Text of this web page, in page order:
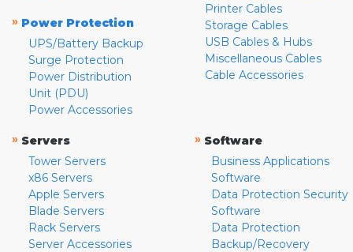
» Power Protection
UPS/Battery Backup
Surge Protection
Power Distribution
Unit (PDU)
Power Accessories
Printer Cables
Storage Cables
USB Cables & Hubs
Miscellaneous Cables
Cable Accessories
» Servers
Tower Servers
x86 Servers
Apple Servers
Blade Servers
Rack Servers
Server Accessories
» Software
Business Applications
Software
Data Protection Security
Software
Data Protection
Backup/Recovery